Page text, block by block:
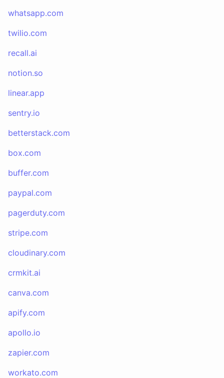
whatsapp.com
twilio.com
recall.ai
notion.so
linear.app
sentry.io
betterstack.com
box.com
buffer.com
paypal.com
pagerduty.com
stripe.com
cloudinary.com
crmkit.ai
canva.com
apify.com
apollo.io
zapier.com
workato.com